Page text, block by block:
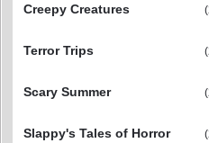
Creepy Creatures
Terror Trips
Scary Summer
Slappy's Tales of Horror